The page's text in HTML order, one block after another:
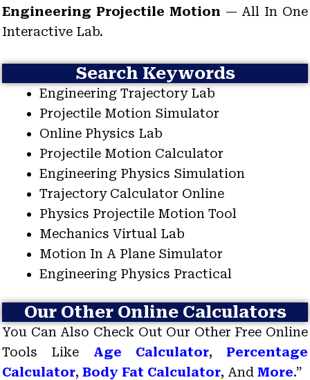
Engineering Projectile Motion — All In One
Interactive Lab.
Search Keywords
Engineering Trajectory Lab
Projectile Motion Simulator
Online Physics Lab
Projectile Motion Calculator
Engineering Physics Simulation
Trajectory Calculator Online
Physics Projectile Motion Tool
Mechanics Virtual Lab
Motion In A Plane Simulator
Engineering Physics Practical
Our Other Online Calculators
You Can Also Check Out Our Other Free Online
Tools Like Age Calculator, Percentage
Calculator, Body Fat Calculator, And More.”